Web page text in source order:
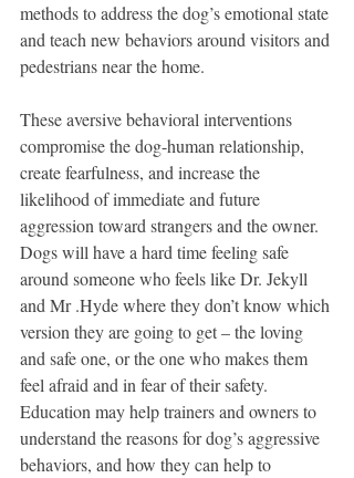
methods to address the dog’s emotional state
and teach new behaviors around visitors and
pedestrians near the home.
These aversive behavioral interventions
compromise the dog-human relationship,
create fearfulness, and increase the
likelihood of immediate and future
aggression toward strangers and the owner.
Dogs will have a hard time feeling safe
around someone who feels like Dr. Jekyll
and Mr .Hyde where they don’t know which
version they are going to get – the loving
and safe one, or the one who makes them
feel afraid and in fear of their safety.
Education may help trainers and owners to
understand the reasons for dog’s aggressive
behaviors, and how they can help to